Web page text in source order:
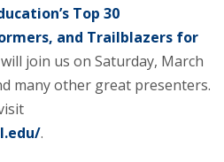
Top 30
and Trailblazers for
join us on Saturday, March
many other great presenters.
.